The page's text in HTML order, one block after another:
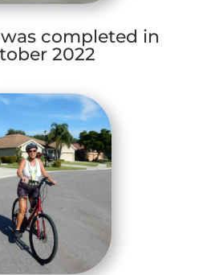
completed in
2022